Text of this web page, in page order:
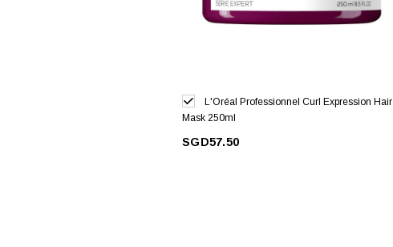
L'Oréal Professionnel Curl Expression Hair
Mask 250ml
SGD57.50